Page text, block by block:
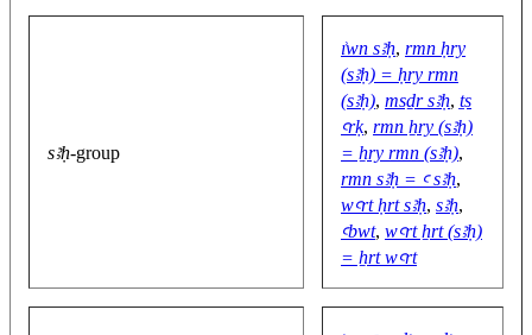
sꜣḥ-group
ı͗wn sꜣḥ, rmn ḥry
(sꜣḥ) = ḥry rmn
(sꜣḥ), msḏr sꜣḥ, ṯs
ꜥrḳ, rmn ẖry (sꜣḥ)
= ẖry rmn (sꜣḥ),
rmn sꜣḥ = ꜥ sꜣḥ,
wꜥrt ḥrt sꜣḥ, sꜣḥ,
ꜥbwt, wꜥrt ẖrt (sꜣḥ)
= ẖrt wꜥrt